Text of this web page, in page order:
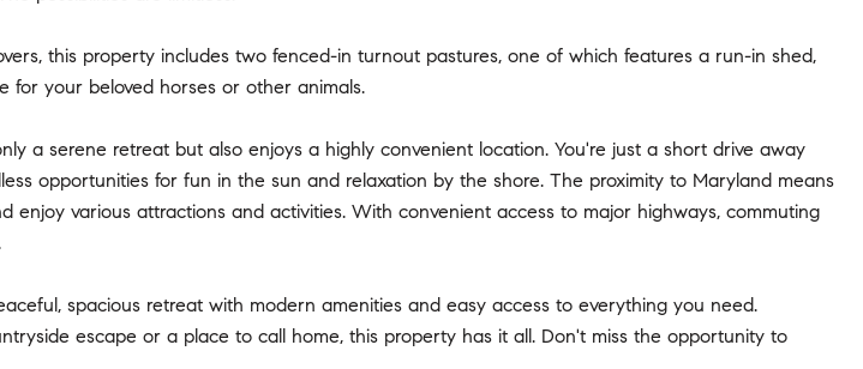
this property includes two fenced-in turnout pastures, one of which features a run-in shed,
for your beloved horses or other animals.
a serene retreat but also enjoys a highly convenient location. You're just a short drive away
opportunities for fun in the sun and relaxation by the shore. The proximity to Maryland means
enjoy various attractions and activities. With convenient access to major highways, commuting
spacious retreat with modern amenities and easy access to everything you need.
escape or a place to call home, this property has it all. Don't miss the opportunity to